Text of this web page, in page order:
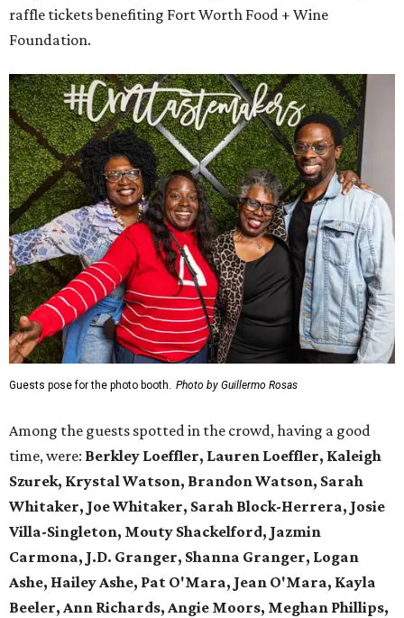
raffle tickets benefiting Fort Worth Food + Wine
Foundation.
Guests pose for the photo booth. Photo by Guillermo Rosas
Among the guests spotted in the crowd, having a good
time, were: Berkley Loeffler, Lauren Loeffler, Kaleigh
Szurek, Krystal Watson, Brandon Watson, Sarah
Whitaker, Joe Whitaker, Sarah Block-Herrera, Josie
Villa-Singleton, Mouty Shackelford, Jazmin
Carmona, J.D. Granger, Shanna Granger, Logan
Ashe, Hailey Ashe, Pat O'Mara, Jean O'Mara, Kayla
Beeler, Ann Richards, Angie Moors, Meghan Phillips,